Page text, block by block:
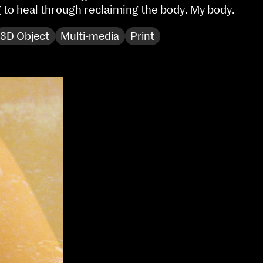
Sat 10 June 10am–5pm
Sun 11 June 10am–5pm
Mon 12 June 10am–
Courses on show:
Media
heal through reclaiming the body. My body.
3D Object Multi-media Print